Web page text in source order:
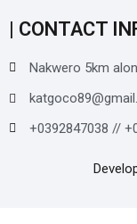
| CONTACT
Nakwero 5km
+0392847038 //